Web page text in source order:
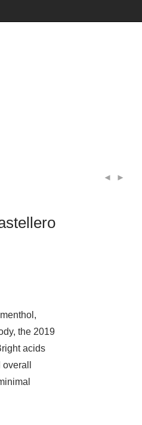
the 2019
acids